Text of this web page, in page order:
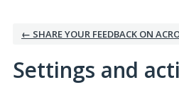
← SHARE YOUR FEEDBACK ON
Settings and